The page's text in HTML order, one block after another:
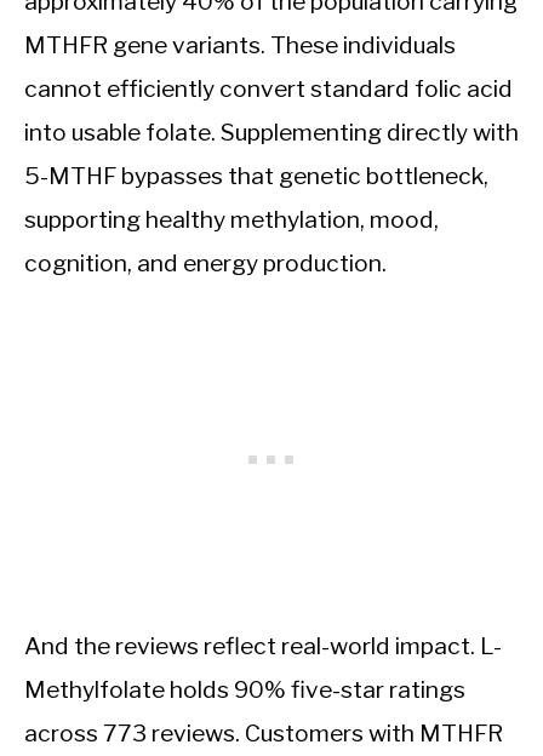
MTHFR gene variants. These individuals
cannot efficiently convert standard folic acid
into usable folate. Supplementing directly with
5-MTHF bypasses that genetic bottleneck,
supporting healthy methylation, mood,
cognition, and energy production.
And the reviews reflect real-world impact. L-
Methylfolate holds 90% five-star ratings
across 773 reviews. Customers with MTHFR